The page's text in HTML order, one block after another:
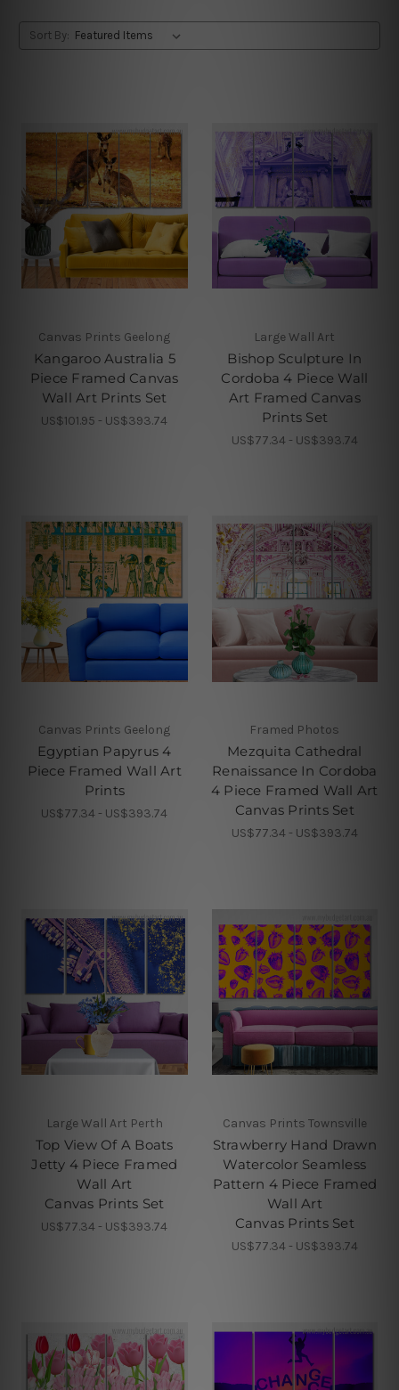
Sort By:
Canvas Prints Geelong
Kangaroo Australia 5
Piece Framed Canvas
Wall Art Prints Set
US$101.95 - US$393.74
Large Wall Art
Bishop Sculpture In
Cordoba 4 Piece Wall
Art Framed Canvas
Prints Set
US$77.34 - US$393.74
Canvas Prints Geelong
Egyptian Papyrus 4
Piece Framed Wall Art
Prints
US$77.34 - US$393.74
Framed Photos
Mezquita Cathedral
Renaissance In Cordoba
4 Piece Framed Wall Art
Canvas Prints Set
US$77.34 - US$393.74
Large Wall Art Perth
Top View Of A Boats
Jetty 4 Piece Framed
Wall Art
Canvas Prints Set
US$77.34 - US$393.74
Canvas Prints Townsville
Strawberry Hand Drawn
Watercolor Seamless
Pattern 4 Piece Framed
Wall Art
Canvas Prints Set
US$77.34 - US$393.74